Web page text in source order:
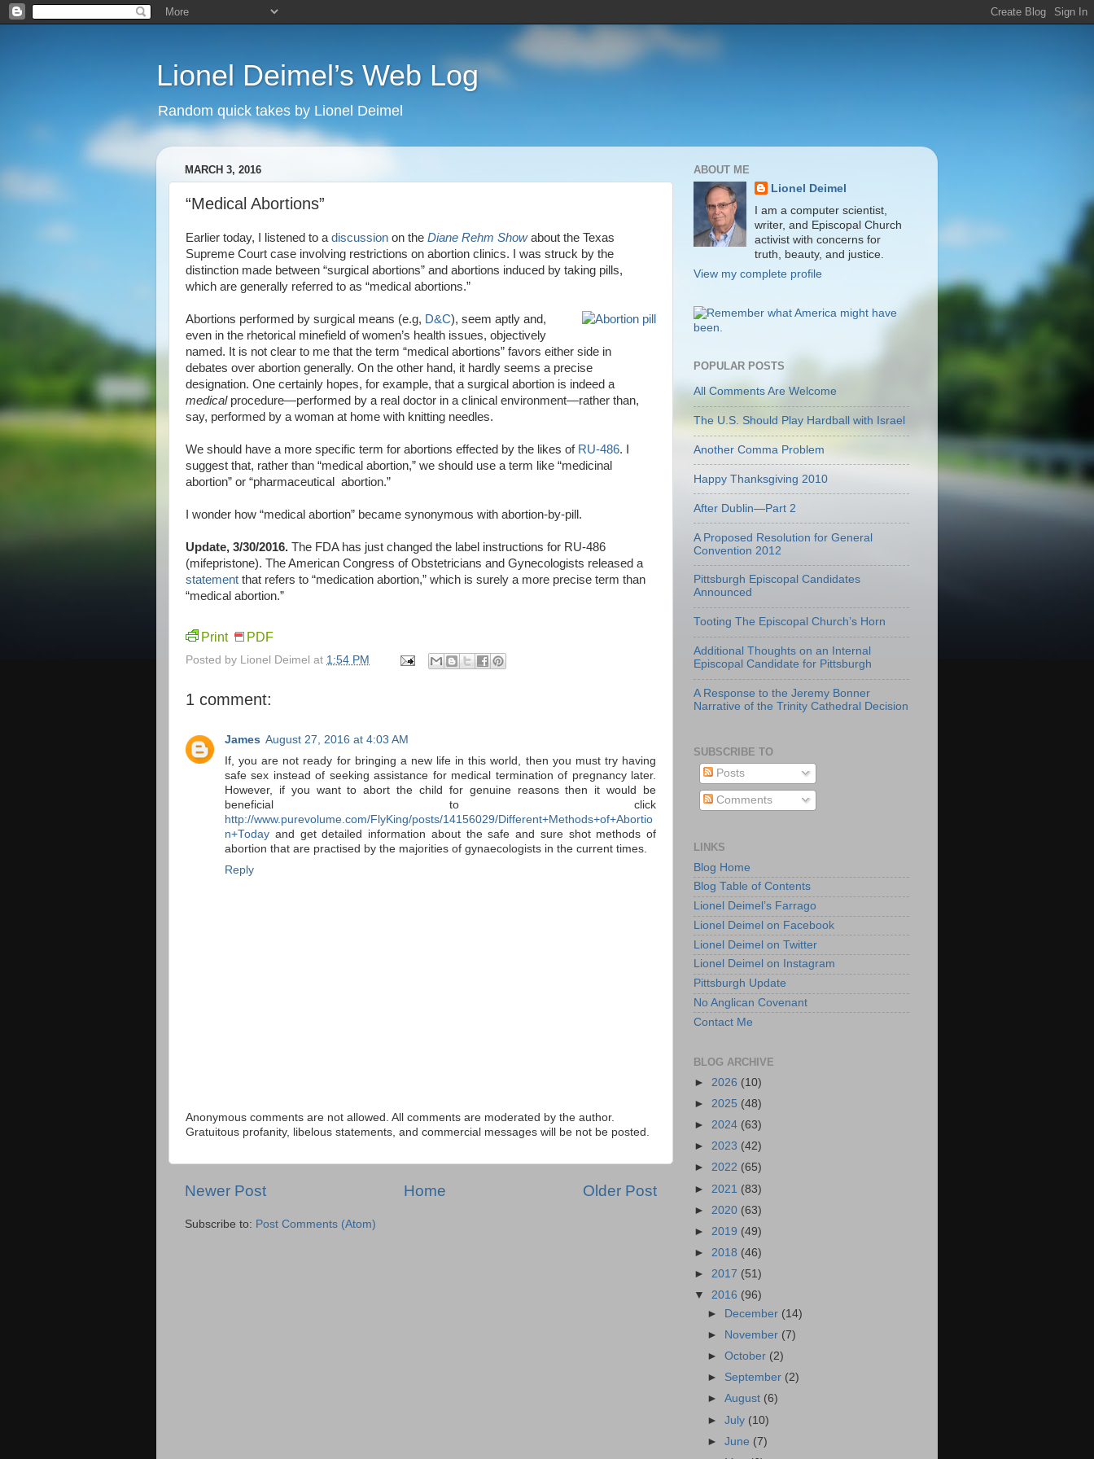
Lionel Deimel’s Web Log
Random quick takes by Lionel Deimel
MARCH 3, 2016
“Medical Abortions”
Earlier today, I listened to a discussion on the Diane Rehm Showabout the Texas
Supreme Court case involving restrictions on abortion clinics. I was struck by the
distinction made between “surgical abortions” and abortions induced by taking pills,
which are generally referred to as “medical abortions.”
Abortions performed by surgical means (e.g, D&C), seem aptly and,
even in the rhetorical minefield of women’s health issues, objectively
named. It is not clear to me that the term “medical abortions” favors either side in
debates over abortion generally. On the other hand, it hardly seems a precise
designation. One certainly hopes, for example, that a surgical abortion is indeed a
medicalprocedure—performed by a real doctor in a clinical environment—rather than,
say, performed by a woman at home with knitting needles.
We should have a more specific term for abortions effected by the likes of RU-486. I
suggest that, rather than “medical abortion,” we should use a term like “medicinal
abortion” or “pharmaceutical abortion.”
I wonder how “medical abortion” became synonymous with abortion-by-pill.
Update, 3/30/2016. The FDA has just changed the label instructions for RU-486
(mifepristone). The American Congress of Obstetricians and Gynecologists released a
statement that refers to “medication abortion,” which is surely a more precise term than
“medical abortion.”
Print PDF
Posted by Lionel Deimel at 1:54 PM
1 comment:
James August 27, 2016 at 4:03 AM
If, you are not ready for bringing a new life in this world, then you must try having
safe sex instead of seeking assistance for medical termination of pregnancy later.
However, if you want to abort the child for genuine reasons then it would be
beneficial to click
http://www.purevolume.com/FlyKing/posts/14156029/Different+Methods+of+Abortio
n+Today and get detailed information about the safe and sure shot methods of
abortion that are practised by the majorities of gynaecologists in the current times.
Reply
Anonymous comments are not allowed. All comments are moderated by the author.
Gratuitous profanity, libelous statements, and commercial messages will be not be posted.
Newer Post Older Post
Home
Subscribe to: Post Comments (Atom)
ABOUT ME
Lionel Deimel
I am a computer scientist,
writer, and Episcopal Church
activist with concerns for
truth, beauty, and justice.
View my complete profile
POPULAR POSTS
All Comments Are Welcome
The U.S. Should Play Hardball with Israel
Another Comma Problem
Happy Thanksgiving 2010
After Dublin—Part 2
A Proposed Resolution for General
Convention 2012
Pittsburgh Episcopal Candidates
Announced
Tooting The Episcopal Church’s Horn
Additional Thoughts on an Internal
Episcopal Candidate for Pittsburgh
A Response to the Jeremy Bonner
Narrative of the Trinity Cathedral Decision
SUBSCRIBE TO
Posts
Comments
LINKS
Blog Home
Blog Table of Contents
Lionel Deimel’s Farrago
Lionel Deimel on Facebook
Lionel Deimel on Twitter
Lionel Deimel on Instagram
Pittsburgh Update
No Anglican Covenant
Contact Me
BLOG ARCHIVE
► 2026 (10)
► 2025 (48)
► 2024 (63)
► 2023 (42)
► 2022 (65)
► 2021 (83)
► 2020 (63)
► 2019 (49)
► 2018 (46)
► 2017 (51)
▼ 2016 (96)
►
December (14)
►
November (7)
►October (2)
► September (2)
►August (6)
►July (10)
►June (7)